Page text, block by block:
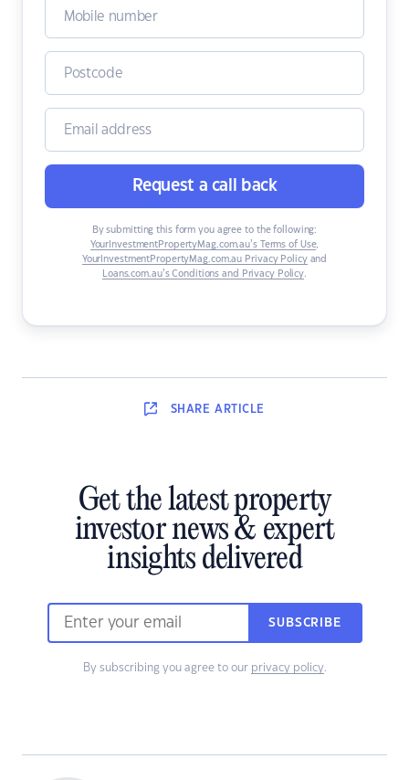
Request a call back
By submitting this form you agree to the following:
YourInvestmentPropertyMag.com.au’s Terms of Use,
YourInvestmentPropertyMag.com.au Privacy Policyand
Loans.com.au’s Conditions and Privacy Policy.
SHARE ARTICLE
Get the latest property
investor news & expert
insights delivered
SUBSCRIBE
By subscribing you agree to our privacy policy.